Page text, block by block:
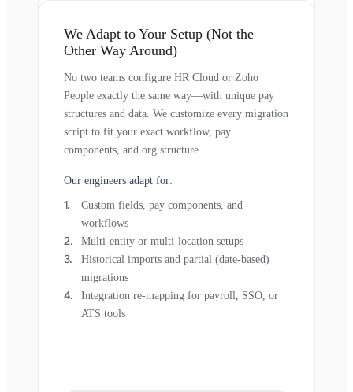
We Adapt to Your Setup (Not the
Other Way Around)
No two teams configure HR Cloud or Zoho
People exactly the same way—with unique pay
structures and data. We customize every migration
script to fit your exact workflow, pay
components, and org structure.
Our engineers adapt for:
Custom fields, pay components, and
workflows
Multi-entity or multi-location setups
Historical imports and partial (date-based)
migrations
Integration re-mapping for payroll, SSO, or
ATS tools